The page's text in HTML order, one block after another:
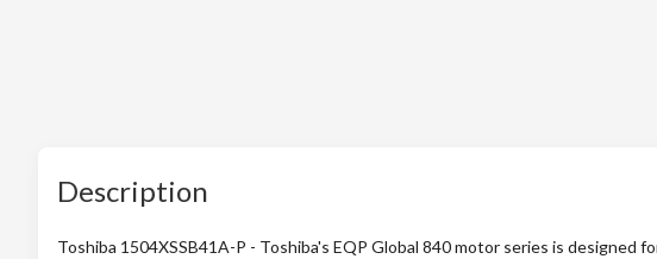
Description
Toshiba 1504XSSB41A-P - Toshiba's EQP Global 840 motor series is designed